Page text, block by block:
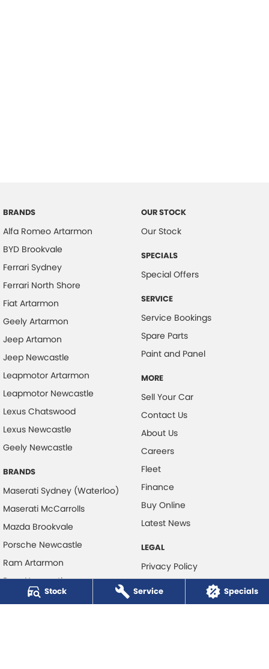
Stock Service Specials
BRANDS
Alfa Romeo Artarmon
BYD Brookvale
Ferrari Sydney
Ferrari North Shore
Fiat Artarmon
Geely Artarmon
Jeep Artamon
Jeep Newcastle
Leapmotor Artarmon
Leapmotor Newcastle
Lexus Chatswood
Lexus Newcastle
Geely Newcastle
BRANDS
Maserati Sydney (Waterloo)
Maserati McCarrolls
Mazda Brookvale
Porsche Newcastle
Ram Artarmon
Ram Newcastle
Volkswagen McCarroll's
OUR STOCK
Our Stock
SPECIALS
Special Offers
SERVICE
Service Bookings
Spare Parts
Paint and Panel
MORE
Sell Your Car
Contact Us
About Us
Careers
Fleet
Finance
Buy Online
Latest News
LEGAL
Privacy Policy
Terms of Use